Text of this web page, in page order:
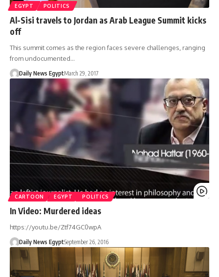
EGYPT POLITICS
Al-Sisi travels to Jordan as Arab League Summit kicks
off
This summit comes as the region faces severe challenges, ranging
from undocumented…
Daily News EgyptMarch 29, 2017
CARTOON EGYPT POLITICS
In Video: Murdered ideas
https://youtu.be/Ztf74GC0wpA
Daily News EgyptSeptember 26, 2016